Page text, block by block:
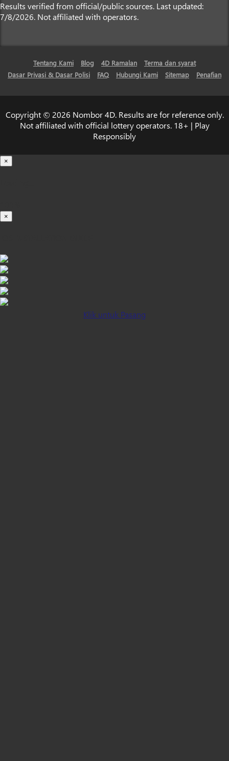
Results verified from official/public sources. Last updated:
7/8/2026. Not affiliated with operators.
Tentang Kami Blog 4D Ramalan
Terma dan syarat
Dasar Privasi & Dasar Polisi
FAQ Hubungi Kami Sitemap Penafian
Copyright © 2026 Nombor 4D. Results are for reference only.
Not affiliated with official lottery operators. 18+ | Play
Responsibly
×
×
Klik untuk Pasang